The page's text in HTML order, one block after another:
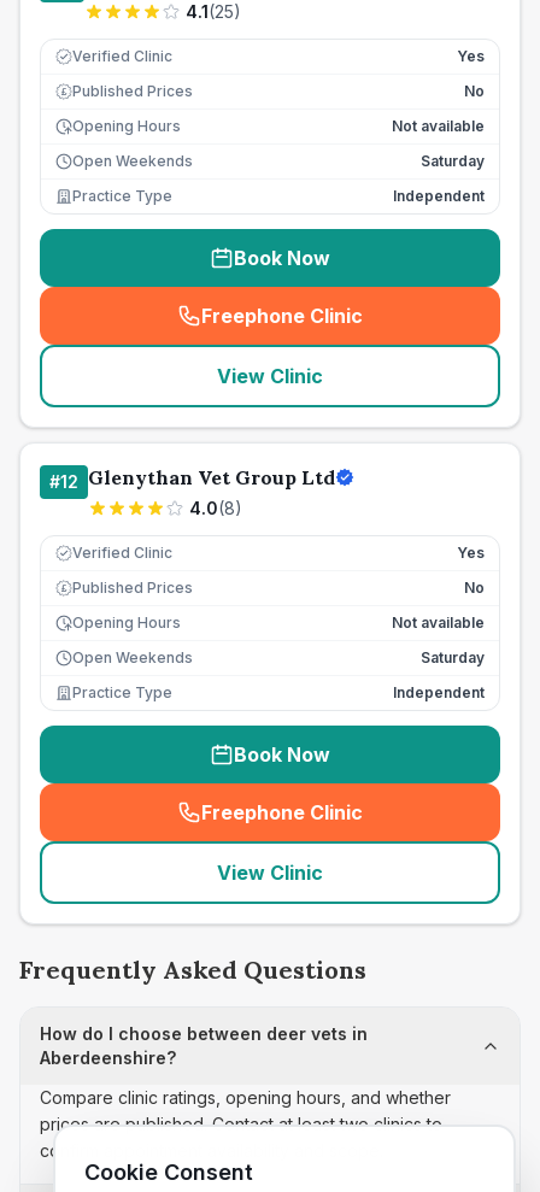
4.1(25)
Verified Clinic Yes
£ Published Prices
No
Opening Hours
Not available
Open Weekends
Saturday
Practice Type
Independent
Book Now
Freephone Clinic
(seo_lab_card_freephone
View Clinic
#12 Glenythan Vet Group Ltd
4.0(8)
Verified Clinic Yes
£ Published Prices
No
Opening Hours
Not available
Open Weekends
Saturday
Practice Type
Independent
Book Now
Freephone Clinic
(seo_lab_card_freephone
View Clinic
Frequently Asked Questions
How do I choose between deer vets in
Aberdeenshire?
Compare clinic ratings, opening hours, and whether
prices are published. Contact at least two clinics to
confirm appointment availability and scope.
Cookie Consent